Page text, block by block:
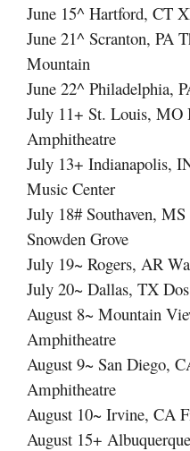
June 15^ Hartford, CT
June 21^ Scranton, PA
Mountain
June 22^ Philadelphia,
July 11+ St. Louis, MO
Amphitheatre
July 13+ Indianapolis,
Music Center
July 18# Southaven,
Snowden Grove
July 19~ Rogers, AR
July 20~ Dallas, TX
August 8~ Mountain
Amphitheatre
August 9~ San Diego,
Amphitheatre
August 10~ Irvine, CA
August 15+